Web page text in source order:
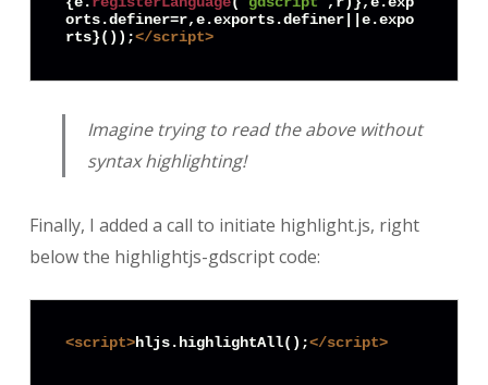
orts .definer=r,e.exports .definer ||e.expo
rts}());</script>
Imagine trying to read the above without
syntax highlighting!
Finally, I added a call to initiate highlight.js, right
below the highlightjs-gdscript code:
<script>hljs.highlightAll();</script>